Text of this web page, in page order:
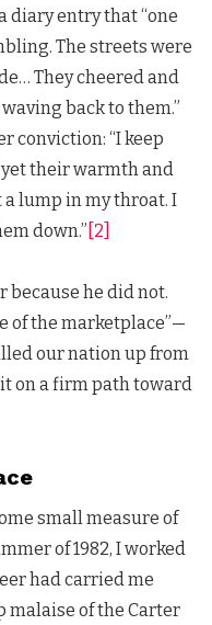
diary entry that “one
The streets were
They cheered and
back to them.”
conviction: “I keep
their warmth and
lump in my throat. I
down.” [2]
because he did not.
of the marketplace”—
our nation up from
on a firm path toward
small measure of
of 1982, I worked
had carried me
malaise of the Carter